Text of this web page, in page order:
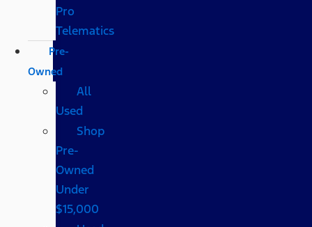
Pro
Telematics
Pre-
Owned
All
Used
Shop
Pre-
Owned
Under
$15,000